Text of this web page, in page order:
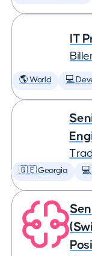
IT
🌎 World 💻
🇬🇪 Georgia 💻